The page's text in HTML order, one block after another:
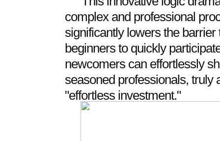
complex and professional
significantly lowers the
beginners to quickly
newcomers can effortlessly
seasoned professionals, truly
"effortless investment."